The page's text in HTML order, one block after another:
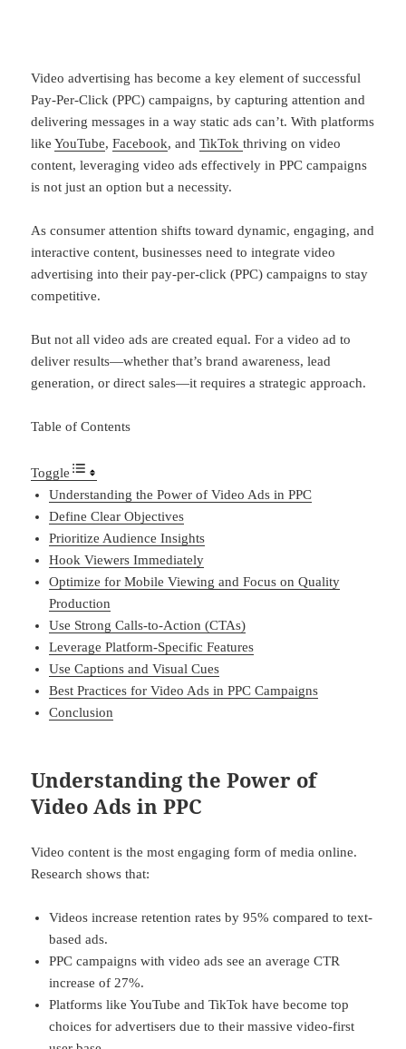
Video advertising has become a key element of successful
Pay-Per-Click (PPC) campaigns, by capturing attention and
delivering messages in a way static ads can’t. With platforms
likeYouTube,Facebook, andTikTokthriving on video
content, leveraging video ads effectively in PPC campaigns
is not just an option but a necessity.
As consumer attention shifts toward dynamic, engaging, and
interactive content, businesses need to integrate video
advertising into their pay-per-click (PPC) campaigns to stay
competitive.
But not all video ads are created equal. For a video ad to
deliver results—whether that’s brand awareness, lead
generation, or direct sales—it requires a strategic approach.
Table of Contents
Toggle
Understanding the Power of Video Ads in PPC
Define Clear Objectives
Prioritize Audience Insights
Hook Viewers Immediately
Optimize for Mobile Viewing and Focus on Quality
Production
Use Strong Calls-to-Action (CTAs)
Leverage Platform-Specific Features
Use Captions and Visual Cues
Best Practices for Video Ads in PPC Campaigns
Conclusion
Understanding the Power of
Video Ads in PPC
Video content is the most engaging form of media online.
Research shows that:
Videos increase retention rates by 95% compared to text-
based ads.
PPC campaigns with video ads see an average CTR
increase of 27%.
Platforms like YouTube and TikTok have become top
choices for advertisers due to their massive video-first